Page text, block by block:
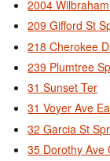
2004
209 Gifford St
218 Cherokee
239 Plumtree
31 Sunset Ter
31 Voyer Ave
32 Garcia St
35 Dorothy Ave